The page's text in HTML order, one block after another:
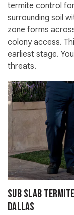
termite control
surrounding soil
zone forms
colony access.
earliest stage.
threats.
Sub Slab
Dallas